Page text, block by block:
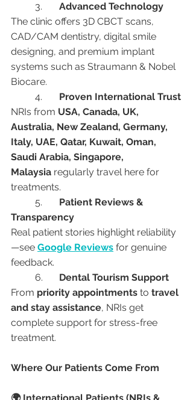
Advanced Technology
The clinic offers 3D CBCT scans,
CAD/CAM dentistry, digital smile
designing, and premium implant
systems such as Straumann & Nobel
Biocare.
Proven International Trust
NRIs from USA, Canada, UK,
Australia, New Zealand, Germany,
Italy, UAE, Qatar, Kuwait, Oman,
Saudi Arabia, Singapore,
Malaysia regularly travel here for
treatments.
Patient Reviews &
Transparency
Real patient stories highlight reliability
—see Google Reviews for genuine
feedback.
Dental Tourism Support
From priority appointments to travel
and stay assistance, NRIs get
complete support for stress-free
treatment.
Where Our Patients Come From